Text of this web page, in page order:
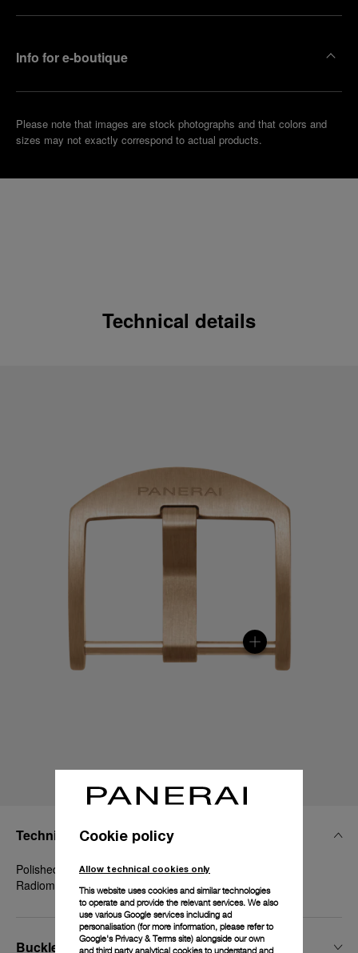
Info for e-boutique
Please note that images are stock photographs and that colors and
sizes may not exactly correspond to actual products.
Technical details
Technical Details
Polished Goldtech™, 22mm, Luminor 44 mm and
Radiomir 1940 45-47 mm
Buckle Width
Cookie policy
Allow technical cookies only
This website uses cookies and similar technologies
to operate and provide the relevant services. We also
use various Google services including ad
personalisation (for more information, please refer to
Google's Privacy & Terms site) alongside our own
and third party analytical cookies to understand and